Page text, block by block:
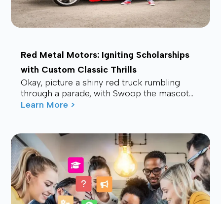
Red Metal Motors: Igniting Scholarships
with Custom Classic Thrills
Okay, picture a shiny red truck rumbling
through a parade, with Swoop the mascot
waving from the back, drawing smiles and
Learn More >